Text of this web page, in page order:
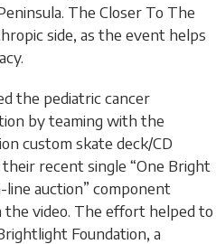
The Closer To The
side, as the event helps
the pediatric cancer
by teaming with the
custom skate deck/CD
recent single “One Bright
line auction” component
the video. The effort helped to
Foundation, a